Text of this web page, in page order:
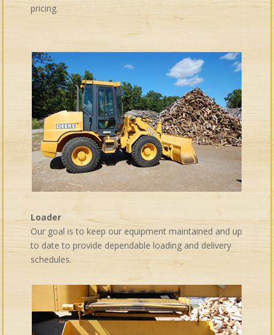
pricing.
Loader
Our goal is to keep our equipment maintained and up
to date to provide dependable loading and delivery
schedules.